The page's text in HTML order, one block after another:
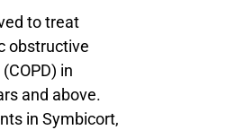
to treat
obstructive
in
and above.
in Symbicort,